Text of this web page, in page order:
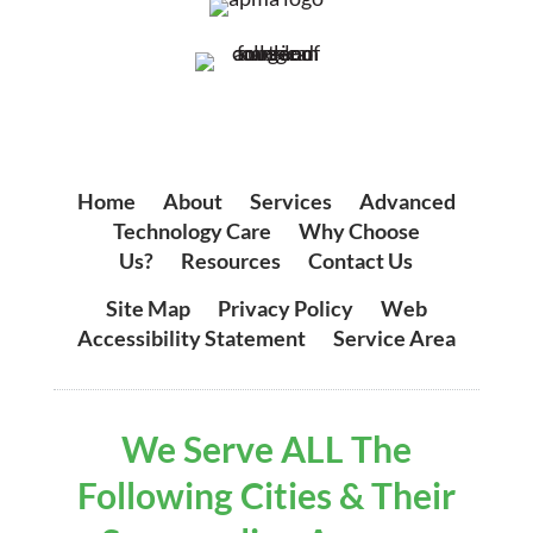
Home About| Services| Advanced
Technology Care
Why Choose
Us?
Resources |Contact Us
Site Map| Privacy Policy| Web
Accessibility Statement| Service Area
We Serve ALL The
Following Cities & Their